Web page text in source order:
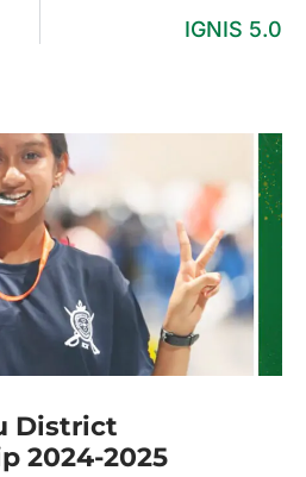
IGNIS 5.0
District
2024-2025